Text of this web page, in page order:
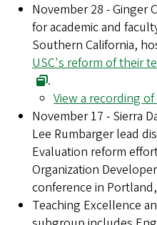
November 28 - Ginger
for academic and
Southern California,
USC's reform of their
.
View a recording
November 17 - Sierra
Lee Rumbarger lead
Evaluation reform
Organization
conference in Portland,
Teaching Excellence